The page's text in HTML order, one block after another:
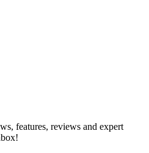
features, reviews and expert